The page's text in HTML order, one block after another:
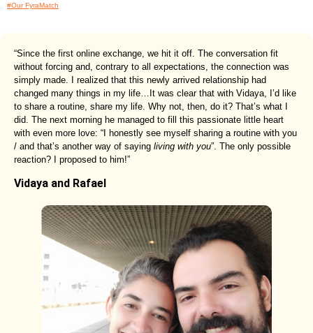
#Our FyraMatch
“Since the first online exchange, we hit it off. The conversation fit
without forcing and, contrary to all expectations, the connection was
simply made. I realized that this newly arrived relationship had
changed many things in my life…It was clear that with Vidaya, I’d like
to share a routine, share my life. Why not, then, do it? That’s what I
did. The next morning he managed to fill this passionate little heart
with even more love: “I honestly see myself sharing a routine with you
/ and that’s another way of saying living with you”. The only possible
reaction? I proposed to him!”
Vidaya and Rafael